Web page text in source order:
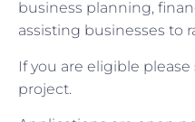
business planning,
assisting businesses to
If you are eligible
project.